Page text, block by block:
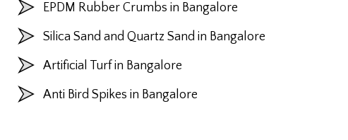
EPDM Rubber Crumbs in Bangalore
Silica Sand and Quartz Sand in Bangalore
Artificial Turf in Bangalore
Anti Bird Spikes in Bangalore